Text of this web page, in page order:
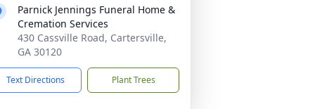
Parnick Jennings Funeral Home &
Cremation Services
430 Cassville Road, Cartersville,
GA 30120
Text Directions Plant Trees